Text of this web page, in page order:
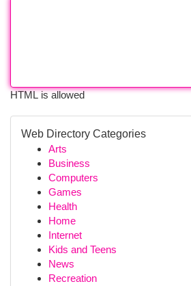
HTML is allowed
Web Directory Categories
Arts
Business
Computers
Games
Health
Home
Internet
Kids and Teens
News
Recreation